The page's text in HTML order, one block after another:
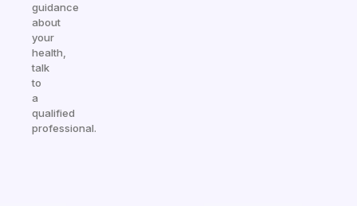
guidance
about
your
health,
talk
to
a
qualified
professional.